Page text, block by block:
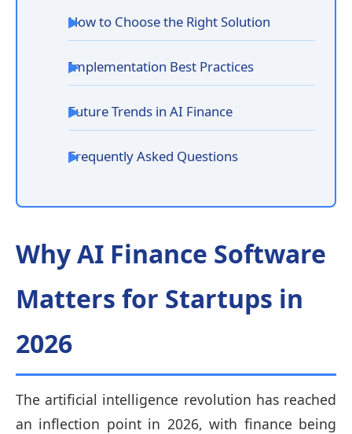
How to Choose the Right Solution
Implementation Best Practices
Future Trends in AI Finance
Frequently Asked Questions
Why AI Finance Software
Matters for Startups in
2026
The artificial intelligence revolution has reached
an inflection point in 2026, with finance being